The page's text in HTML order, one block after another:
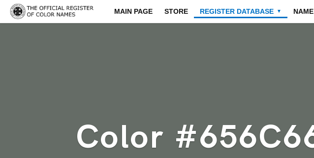
MAIN PAGE STORE REGISTER DATABASE ▼
Color